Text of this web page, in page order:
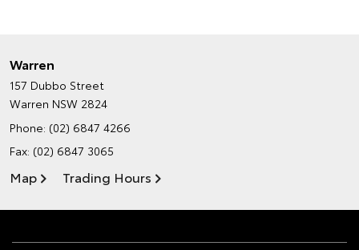
Warren
157 Dubbo Street
Warren NSW 2824
Phone: (02) 6847 4266
Fax: (02) 6847 3065
Map Trading Hours